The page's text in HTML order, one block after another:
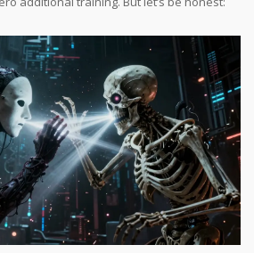
diagnostics, where you need near-
Relying solely on prompts is
bypass them with clever phrasing.